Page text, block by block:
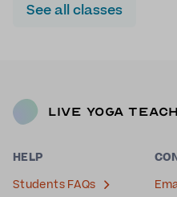
See all classes
Live Yoga
HELP
Students FAQs